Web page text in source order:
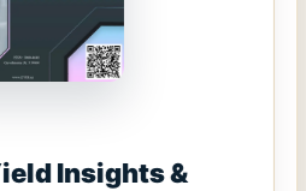
Insights &